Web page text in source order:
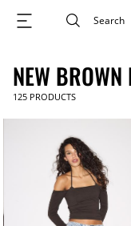
NEW BROWN
125 PRODUCTS